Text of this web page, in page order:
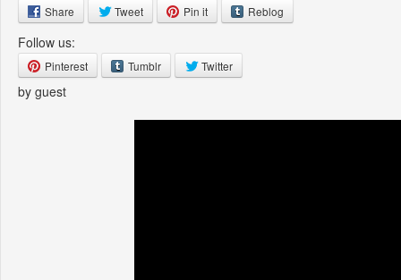
Share Tweet Pin it Reblog
Follow us:
Pinterest Tumblr Twitter
by guest